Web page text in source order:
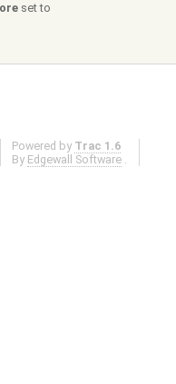
set to
Powered by Trac 1.6
By Edgewall Software .